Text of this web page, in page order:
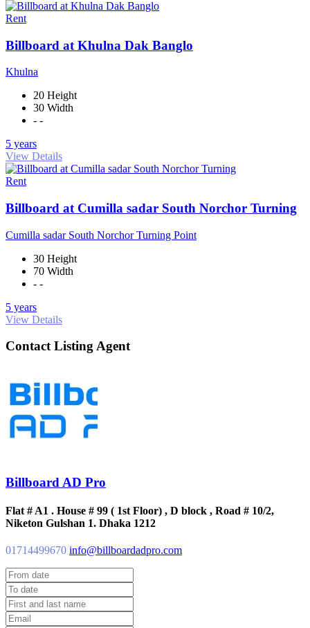
Rent
Billboard at Khulna Dak Banglo
Khulna
20 Height
30 Width
- -
5 years
View Details
Rent
Billboard at Cumilla sadar South Norchor Turning
Cumilla sadar South Norchor Turning Point
30 Height
70 Width
- -
5 years
View Details
Contact Listing Agent
Billboard AD Pro
Flat # A1 . House # 99 ( 1st Floor) , D block , Road # 10/2,
Niketon Gulshan 1. Dhaka 1212
01714499670 info@billboardadpro.com